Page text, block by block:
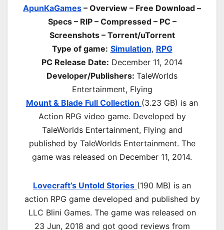
ApunKaGames – Overview – Free Download –
Specs – RIP – Compressed – PC –
Screenshots – Torrent/uTorrent
Type of game: Simulation, RPG
PC Release Date: December 11, 2014
Developer/Publishers: TaleWorlds
Entertainment, Flying
Mount & Blade Full Collection (3.23 GB) is an
Action RPG video game. Developed by
TaleWorlds Entertainment, Flying and
published by TaleWorlds Entertainment. The
game was released on December 11, 2014.
Lovecraft’s Untold Stories (190 MB) is an
action RPG game developed and published by
LLC Blini Games. The game was released on
23 Jun, 2018 and got good reviews from